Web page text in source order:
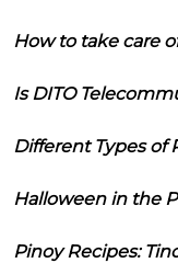
How to take care
Is DITO
Different Types of
Halloween in the
Pinoy Recipes: